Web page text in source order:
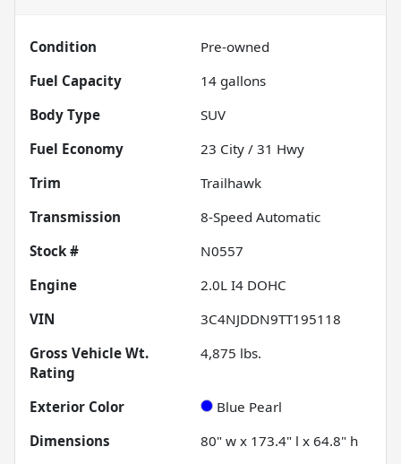
Condition
Pre-owned
Fuel Capacity
14 gallons
Body Type
SUV
Fuel Economy
23 City / 31 Hwy
Trim
Trailhawk
Transmission
8-Speed Automatic
Stock #
N0557
Engine
2.0L I4 DOHC
VIN
3C4NJDDN9TT195118
Gross Vehicle Wt.
Rating
4,875 lbs.
Exterior Color
Blue Pearl
Dimensions
80" w x 173.4" l x 64.8" h